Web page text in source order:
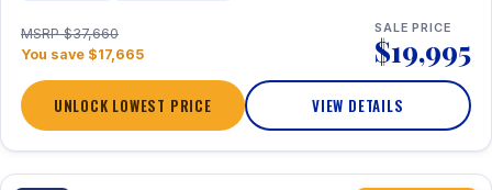
MSRP $37,660
You save $17,665
SALE PRICE
$19,995
UNLOCK LOWEST PRICE VIEW DETAILS
1 / 10